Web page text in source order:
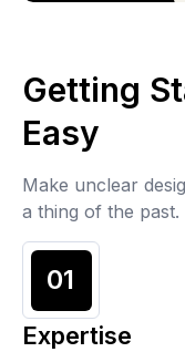
Getting
Easy
Make unclear
a thing of the past.
01
Expertise